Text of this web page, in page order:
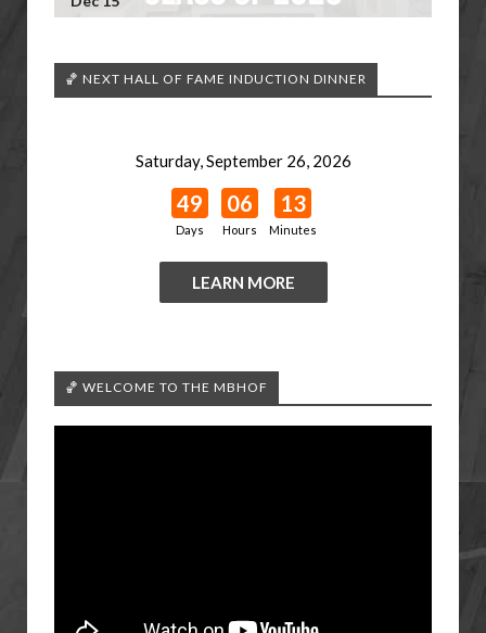
🏀 NEXT HALL OF FAME INDUCTION DINNER
Saturday, September 26, 2026
49
Days
06
Hours
13
Minutes
LEARN MORE
🏀 WELCOME TO THE MBHOF